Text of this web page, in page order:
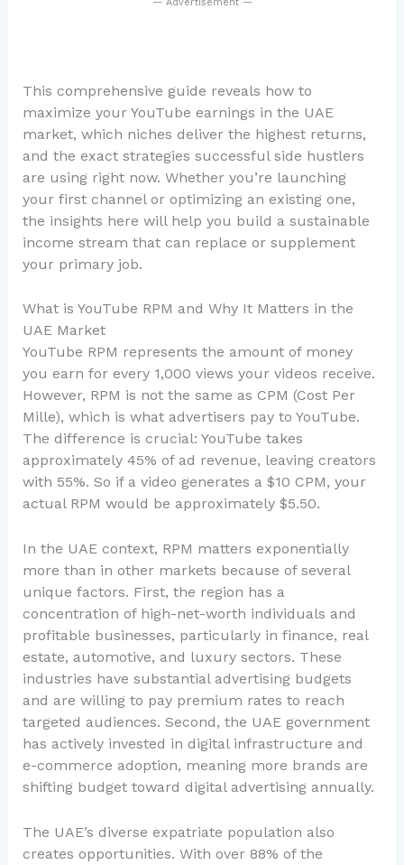
— Advertisement —
This comprehensive guide reveals how to
maximize your YouTube earnings in the UAE
market, which niches deliver the highest returns,
and the exact strategies successful side hustlers
are using right now. Whether you’re launching
your first channel or optimizing an existing one,
the insights here will help you build a sustainable
income stream that can replace or supplement
your primary job.
What is YouTube RPM and Why It Matters in the
UAE Market
YouTube RPM represents the amount of money
you earn for every 1,000 views your videos receive.
However, RPM is not the same as CPM (Cost Per
Mille), which is what advertisers pay to YouTube.
The difference is crucial: YouTube takes
approximately 45% of ad revenue, leaving creators
with 55%. So if a video generates a $10 CPM, your
actual RPM would be approximately $5.50.
In the UAE context, RPM matters exponentially
more than in other markets because of several
unique factors. First, the region has a
concentration of high-net-worth individuals and
profitable businesses, particularly in finance, real
estate, automotive, and luxury sectors. These
industries have substantial advertising budgets
and are willing to pay premium rates to reach
targeted audiences. Second, the UAE government
has actively invested in digital infrastructure and
e-commerce adoption, meaning more brands are
shifting budget toward digital advertising annually.
The UAE’s diverse expatriate population also
creates opportunities. With over 88% of the